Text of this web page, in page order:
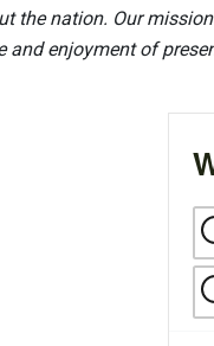
the nation. Our
and enjoyment of